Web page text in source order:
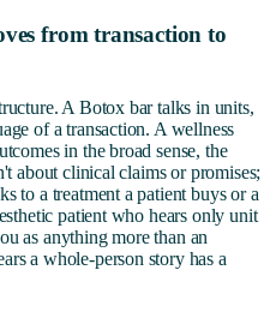
from transaction to
A Botox bar talks in units,
of a transaction. A wellness
in the broad sense, the
about clinical claims or promises;
to a treatment a patient buys or a
patient who hears only unit
as anything more than an
a whole-person story has a